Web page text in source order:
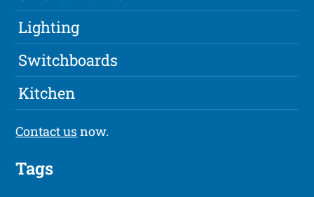
Lighting
Switchboards
Kitchen
Contact usnow.
Tags